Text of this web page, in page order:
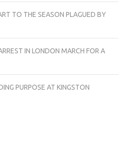
TO THE SEASON PLAGUED BY
IN LONDON MARCH FOR A
PURPOSE AT KINGSTON